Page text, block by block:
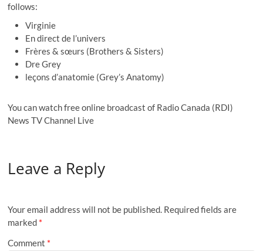
follows:
Virginie
En direct de l’univers
Frères & sœurs (Brothers & Sisters)
Dre Grey
leçons d’anatomie (Grey’s Anatomy)
You can watch free online broadcast of Radio Canada (RDI)
News TV Channel Live
Leave a Reply
Your email address will not be published. Required fields are
marked *
Comment *